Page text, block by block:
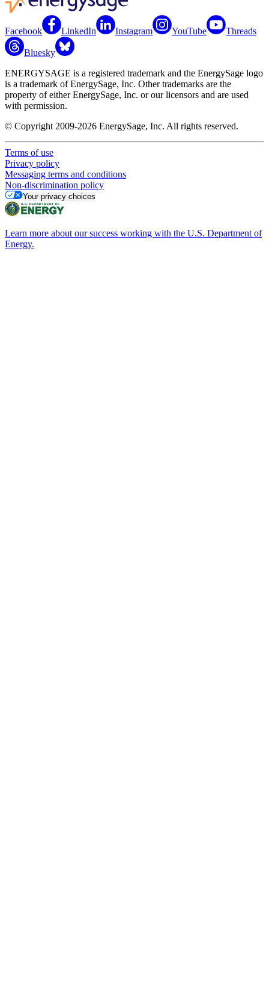
Facebook LinkedIn Instagram YouTube Threads
Bluesky
ENERGYSAGE is a registered trademark and the EnergySage logo
is a trademark of EnergySage, Inc. Other trademarks are the
property of either EnergySage, Inc. or our licensors and are used
with permission.
© Copyright 2009-2026 EnergySage, Inc. All rights reserved.
Terms of use
Privacy policy
Messaging terms and conditions
Non-discrimination policy
Your privacy choices
Learn more about our success working with the U.S. Department of
Energy.